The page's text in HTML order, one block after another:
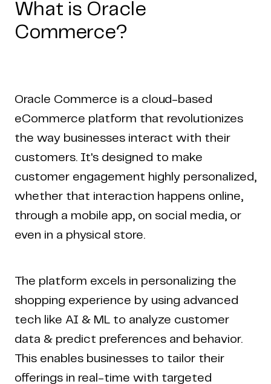
What is Oracle
Commerce?
Oracle Commerce is a cloud-based
eCommerce platform that revolutionizes
the way businesses interact with their
customers. It's designed to make
customer engagement highly personalized,
whether that interaction happens online,
through a mobile app, on social media, or
even in a physical store.
The platform excels in personalizing the
shopping experience by using advanced
tech like AI & ML to analyze customer
data & predict preferences and behavior.
This enables businesses to tailor their
offerings in real-time with targeted